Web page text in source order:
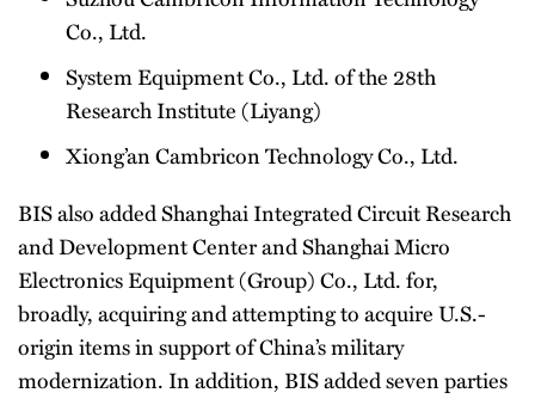
Co., Ltd.
System Equipment Co., Ltd. of the 28th
Research Institute (Liyang)
Xiong’an Cambricon Technology Co., Ltd.
BIS also added Shanghai Integrated Circuit Research
and Development Center and Shanghai Micro
Electronics Equipment (Group) Co., Ltd. for,
broadly, acquiring and attempting to acquire U.S.-
origin items in support of China’s military
modernization. In addition, BIS added seven parties